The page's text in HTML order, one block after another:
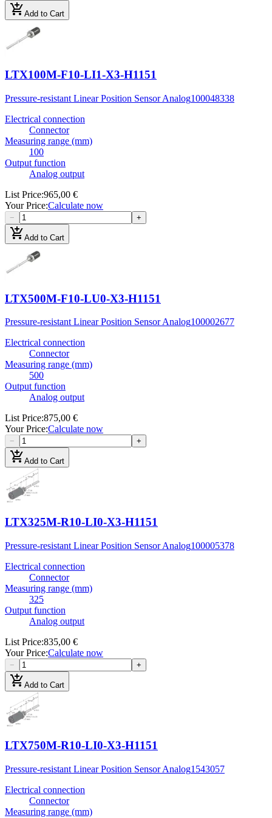
add_shopping_cartAdd to Cart
LTX100M-F10-LI1-X3-H1151
Pressure-resistant Linear Position Sensor Analog100048338
Electrical connection
Connector
Measuring range (mm)
100
Output function
Analog output
List Price:965,00 €
Your Price:Calculate now
− +
add_shopping_cartAdd to Cart
LTX500M-F10-LU0-X3-H1151
Pressure-resistant Linear Position Sensor Analog100002677
Electrical connection
Connector
Measuring range (mm)
500
Output function
Analog output
List Price:875,00 €
Your Price:Calculate now
− +
add_shopping_cartAdd to Cart
LTX325M-R10-LI0-X3-H1151
Pressure-resistant Linear Position Sensor Analog100005378
Electrical connection
Connector
Measuring range (mm)
325
Output function
Analog output
List Price:835,00 €
Your Price:Calculate now
− +
add_shopping_cartAdd to Cart
LTX750M-R10-LI0-X3-H1151
Pressure-resistant Linear Position Sensor Analog1543057
Electrical connection
Connector
Measuring range (mm)